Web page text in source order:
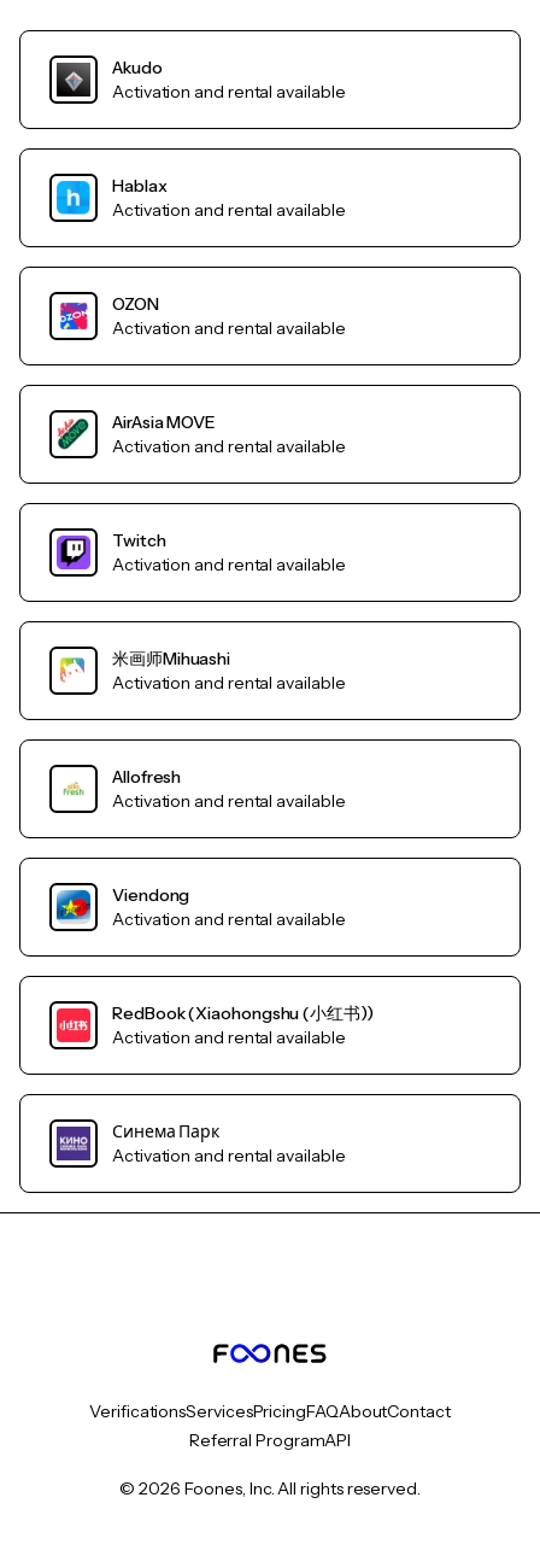
Akudo
Activation and rental available
Hablax
Activation and rental available
OZON
Activation and rental available
AirAsia MOVE
Activation and rental available
Twitch
Activation and rental available
米画师Mihuashi
Activation and rental available
Allofresh
Activation and rental available
Viendong
Activation and rental available
RedBook (Xiaohongshu (小红书))
Activation and rental available
Синема Парк
Activation and rental available
VerificationsServicesPricingFAQAboutContact
Referral ProgramAPI
© 2026 Foones, Inc. All rights reserved.